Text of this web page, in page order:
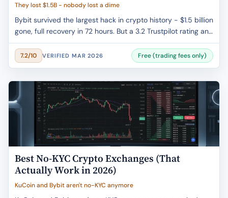
They lost $1.5B - nobody lost a dime
Bybit survived the largest hack in crypto history - $1.5 billion
gone, full recovery in 72 hours. But a 3.2 Trustpilot rating and
frozen accounts tell another story. Fees, security, and the
honest verdict.
7.2/10 VERIFIED MAR 2026 Free (trading fees only)
Best No-KYC Crypto Exchanges (That
Actually Work in 2026)
KuCoin and Bybit aren't no-KYC anymore